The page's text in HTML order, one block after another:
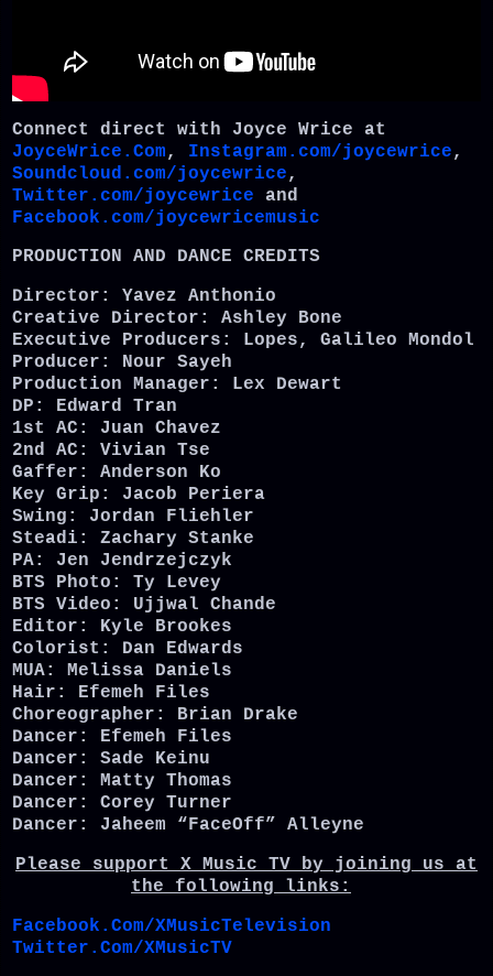
Connect direct with Joyce Wrice at
JoyceWrice.Com , Instagram.com/joycewrice ,
Soundcloud.com/joycewrice ,
Twitter.com/joycewrice and
Facebook.com/joycewricemusic
PRODUCTION AND DANCE CREDITS
Director: Yavez Anthonio
Creative Director: Ashley Bone
Executive Producers: Lopes, Galileo Mondol
Producer: Nour Sayeh
Production Manager: Lex Dewart
DP: Edward Tran
1st AC: Juan Chavez
2nd AC: Vivian Tse
Gaffer: Anderson Ko
Key Grip: Jacob Periera
Swing: Jordan Fliehler
Steadi: Zachary Stanke
PA: Jen Jendrzejczyk
BTS Photo: Ty Levey
BTS Video: Ujjwal Chande
Editor: Kyle Brookes
Colorist: Dan Edwards
MUA: Melissa Daniels
Hair: Efemeh Files
Choreographer: Brian Drake
Dancer: Efemeh Files
Dancer: Sade Keinu
Dancer: Matty Thomas
Dancer: Corey Turner
Dancer: Jaheem “FaceOff” Alleyne
Please support X Music TV by joining us at
the following links:
Facebook.Com/XMusicTelevision
Twitter.Com/XMusicTV